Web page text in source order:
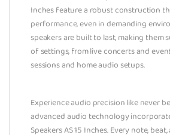
Inches feature a robust construction
performance, even in demanding
speakers are built to last, making them
of settings, from live concerts and
sessions and home audio setups.
Experience audio precision like never
advanced audio technology
Speakers AS 15 Inches. Every note,